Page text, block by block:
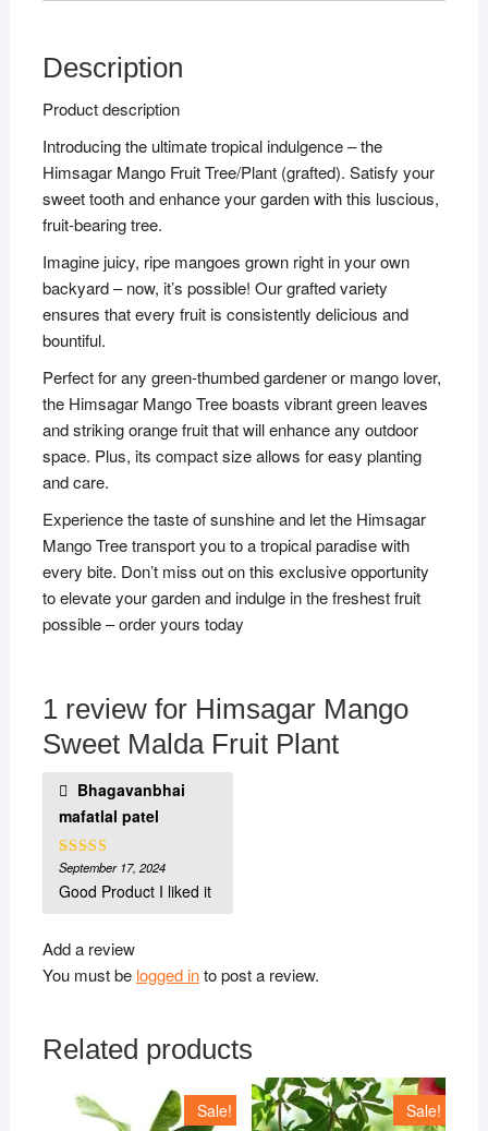
Description
Product description
Introducing the ultimate tropical indulgence – the
Himsagar Mango Fruit Tree/Plant (grafted). Satisfy your
sweet tooth and enhance your garden with this luscious,
fruit-bearing tree.
Imagine juicy, ripe mangoes grown right in your own
backyard – now, it’s possible! Our grafted variety
ensures that every fruit is consistently delicious and
bountiful.
Perfect for any green-thumbed gardener or mango lover,
the Himsagar Mango Tree boasts vibrant green leaves
and striking orange fruit that will enhance any outdoor
space. Plus, its compact size allows for easy planting
and care.
Experience the taste of sunshine and let the Himsagar
Mango Tree transport you to a tropical paradise with
every bite. Don’t miss out on this exclusive opportunity
to elevate your garden and indulge in the freshest fruit
possible – order yours today
1 review for Himsagar Mango
Sweet Malda Fruit Plant
Bhagavanbhai
mafatlal patel
Rated5out
of 5
September 17, 2024
Good Product I liked it
Add a review
You must be logged into post a review.
Related products
Sale! Sale!